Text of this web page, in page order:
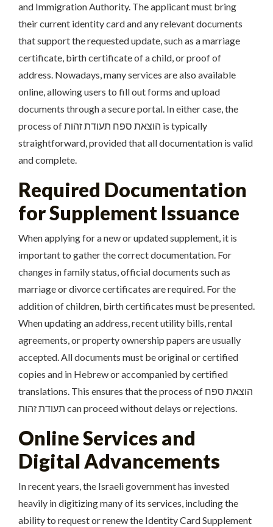
and Immigration Authority. The applicant must bring
their current identity card and any relevant documents
that support the requested update, such as a marriage
certificate, birth certificate of a child, or proof of
address. Nowadays, many services are also available
online, allowing users to fill out forms and upload
documents through a secure portal. In either case, the
process of הוצאת ספח תעודת זהות is typically
straightforward, provided that all documentation is valid
and complete.
Required Documentation
for Supplement Issuance
When applying for a new or updated supplement, it is
important to gather the correct documentation. For
changes in family status, official documents such as
marriage or divorce certificates are required. For the
addition of children, birth certificates must be presented.
When updating an address, recent utility bills, rental
agreements, or property ownership papers are usually
accepted. All documents must be original or certified
copies and in Hebrew or accompanied by certified
translations. This ensures that the process of הוצאת ספח
תעודת זהות can proceed without delays or rejections.
Online Services and
Digital Advancements
In recent years, the Israeli government has invested
heavily in digitizing many of its services, including the
ability to request or renew the Identity Card Supplement